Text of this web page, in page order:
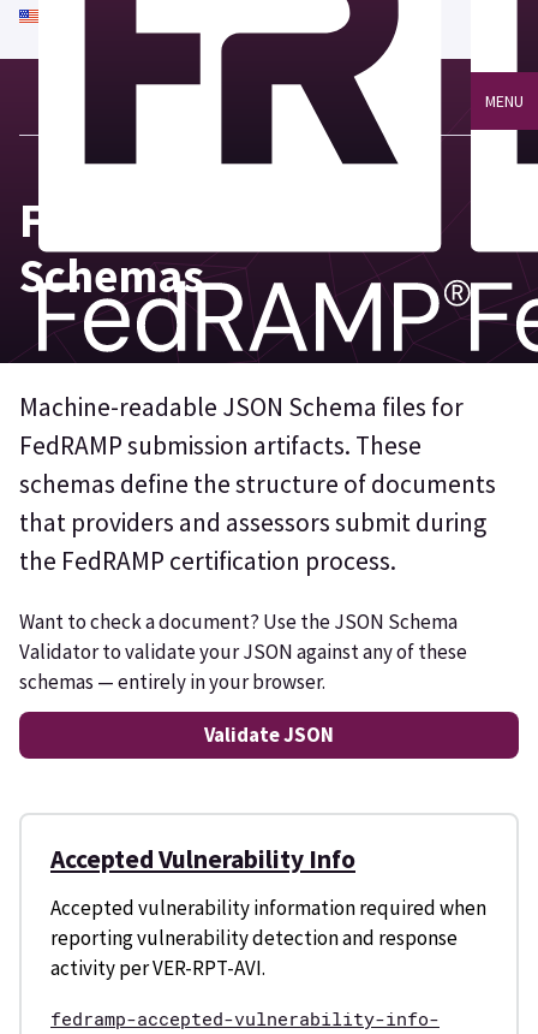
An official website of the United States government
Here's how you know
MENU
FedRAMP JSON
Schemas
Machine-readable JSON Schema files for
FedRAMP submission artifacts. These
schemas define the structure of documents
that providers and assessors submit during
the FedRAMP certification process.
Want to check a document? Use the JSON Schema
Validator to validate your JSON against any of these
schemas — entirely in your browser.
Validate JSON
Accepted Vulnerability Info
Accepted vulnerability information required when
reporting vulnerability detection and response
activity per VER-RPT-AVI.
fedramp-accepted-vulnerability-info-